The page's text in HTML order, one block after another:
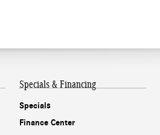
Specials & Financing
Specials
Finance Center